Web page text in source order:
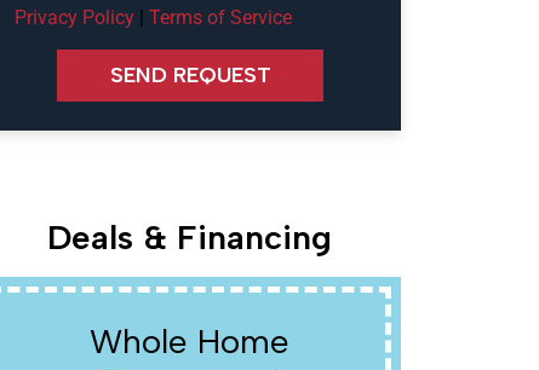
Privacy Policy| Terms of Service
SEND REQUEST
Deals & Financing
Whole Home